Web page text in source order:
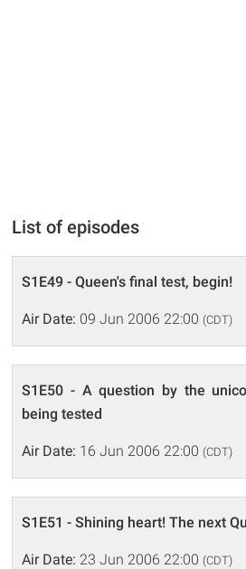
List of episodes
S1E49 - Queen's final test, begin!
Air Date: 09 Jun 2006 22:00 (CDT)
S1E50 - A question by the
being tested
Air Date: 16 Jun 2006 22:00 (CDT)
S1E51 - Shining heart! The next
Air Date: 23 Jun 2006 22:00 (CDT)